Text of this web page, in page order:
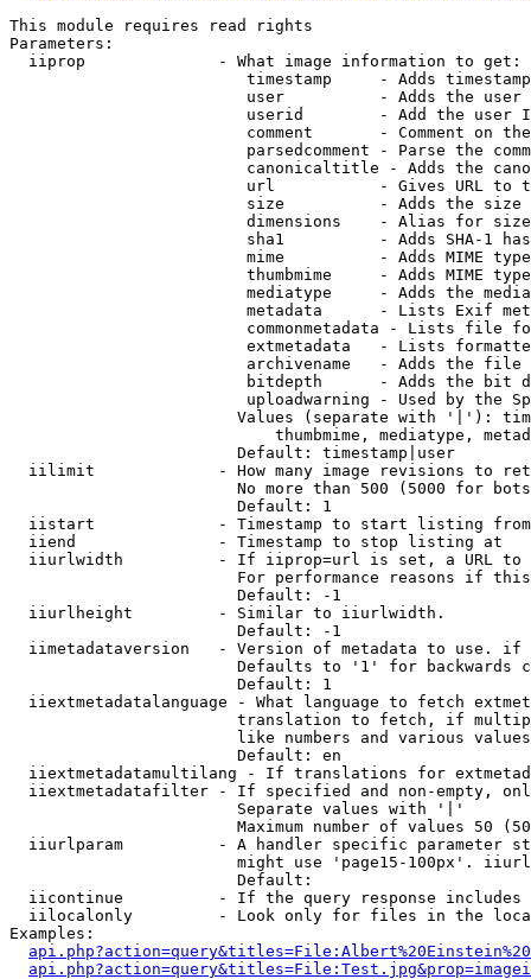
This module requires read rights
Parameters:
  iiprop              - What image information to get:
timestamp     - Adds
user          - Adds the
userid        - Add the user
comment       - Comment on
parsedcomment - Parse the
canonicaltitle - Adds the
url           - Gives URL to
size          - Adds the
                         dimensions    - Alias for size
sha1          - Adds SHA-1
mime          - Adds MIME
thumbmime     - Adds MIME
mediatype     - Adds the
metadata      - Lists Exif
commonmetadata - Lists file
extmetadata   - Lists
archivename   - Adds the
bitdepth      - Adds the bit
uploadwarning - Used by the
Values (separate with '|'):
thumbmime, mediatype,
                        Default: timestamp|user
iilimit             - How many image revisions to
No more than 500 (5000 for
                        Default: 1
  iistart             - Timestamp to start listing from
  iiend               - Timestamp to stop listing at
iiurlwidth          - If iiprop=url is set, a URL
For performance reasons if
                        Default: -1
  iiurlheight         - Similar to iiurlwidth.
                        Default: -1
iimetadataversion   - Version of metadata to use.
Defaults to '1' for backwards
                        Default: 1
iiextmetadatalanguage - What language to fetch
translation to fetch, if
like numbers and various
                        Default: en
iiextmetadatamultilang - If translations for
iiextmetadatafilter - If specified and non-empty,
                        Separate values with '|'
Maximum number of values 50
iiurlparam          - A handler specific parameter
might use 'page15-100px'.
                        Default:
iicontinue          - If the query response
iilocalonly         - Look only for files in the
Examples: